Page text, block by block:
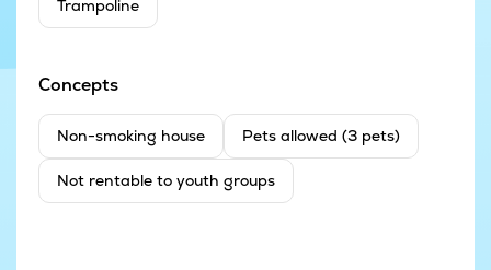
Trampoline
Concepts
Non-smoking house Pets allowed (3 pets)
Not rentable to youth groups